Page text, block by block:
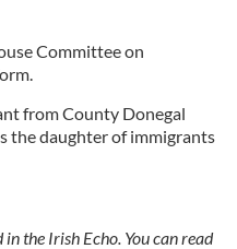
Committee on
from County Donegal
the daughter of immigrants
the Irish Echo. You can read